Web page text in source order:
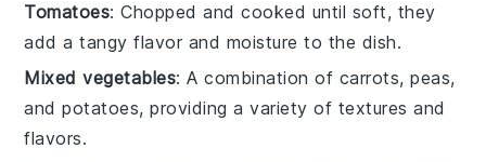
Tomatoes: Chopped and cooked until soft, they
add a tangy flavor and moisture to the dish.
Mixed vegetables: A combination of carrots, peas,
and potatoes, providing a variety of textures and
flavors.